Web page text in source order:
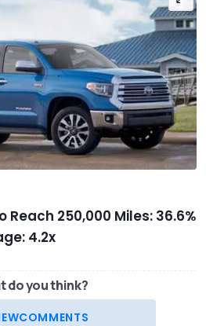
Reach 250,000 Miles: 36.6%
4.2x
do you think?
COMMENTS